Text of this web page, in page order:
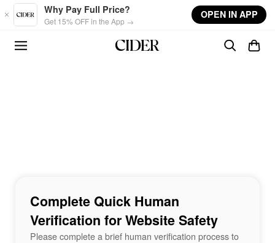
Skip to main content
Why Pay Full Price?
Get 15% OFF in the App →
OPEN IN APP
Complete Quick Human
Verification for Website Safety
Please complete a brief human verification process to